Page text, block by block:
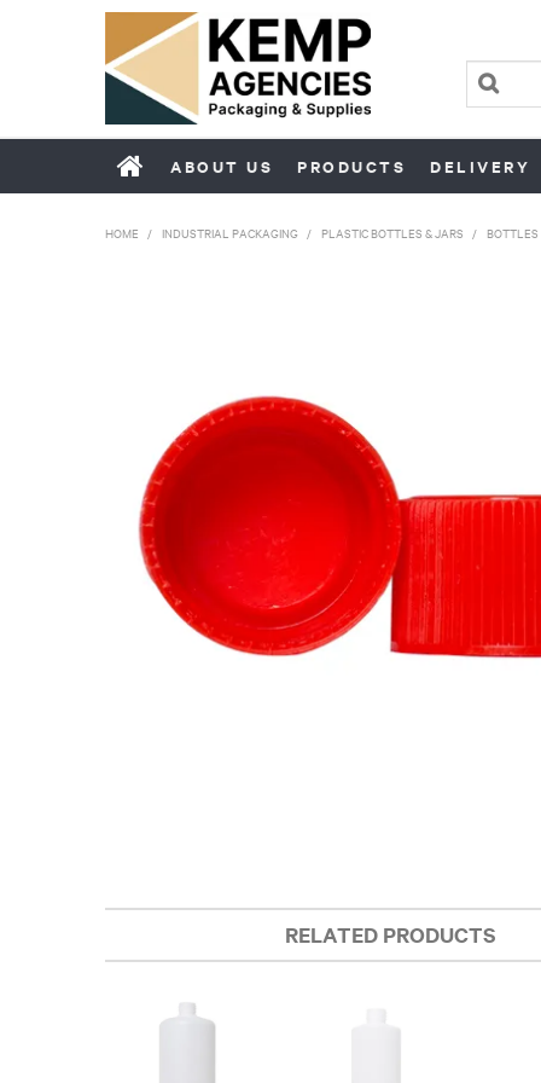
ABOUT US PRODUCTS DELIVERY
HOME / INDUSTRIAL PACKAGING / PLASTIC BOTTLES & JARS / BOTTLES
RELATED PRODUCTS